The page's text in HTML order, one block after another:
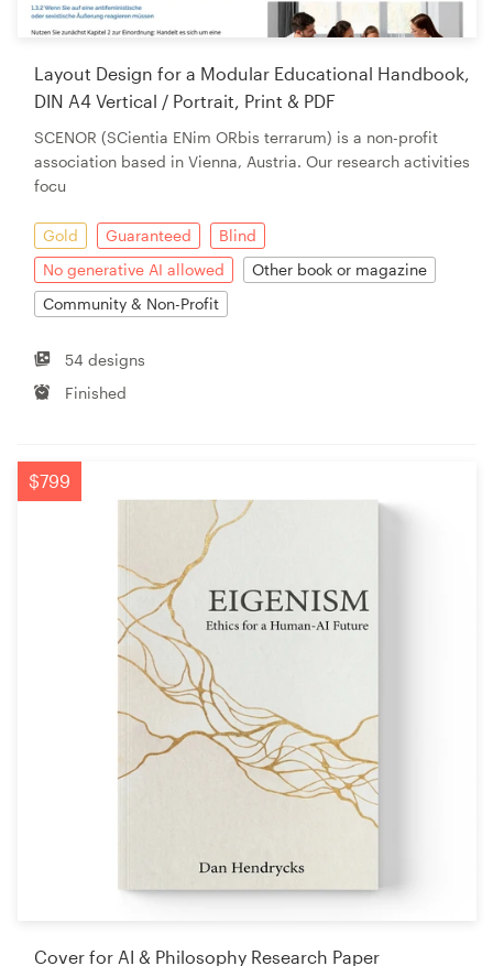
Layout Design for a Modular Educational Handbook,
DIN A4 Vertical / Portrait, Print & PDF
SCENOR (SCientia ENim ORbis terrarum) is a non-profit
association based in Vienna, Austria. Our research activities
focu
Gold Guaranteed
Blind
No generative AI allowed
Other book or magazine
Community & Non-Profit
54 designs
Finished
$799
Cover for AI & Philosophy Research Paper